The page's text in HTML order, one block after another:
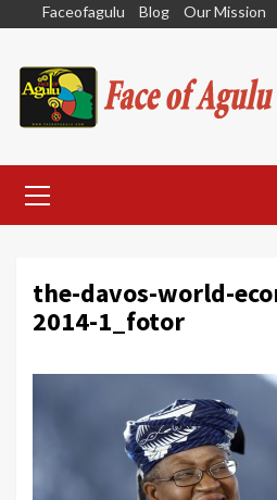
content
Faceofagulu Blog Our Mission
Menu
the-davos-world-
2014-1_fotor